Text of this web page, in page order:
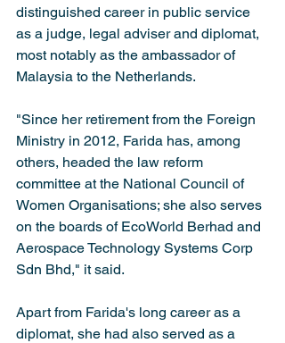
distinguished career in public service
as a judge, legal adviser and diplomat,
most notably as the ambassador of
Malaysia to the Netherlands.
"Since her retirement from the Foreign
Ministry in 2012, Farida has, among
others, headed the law reform
committee at the National Council of
Women Organisations; she also serves
on the boards of EcoWorld Berhad and
Aerospace Technology Systems Corp
Sdn Bhd," it said.
Apart from Farida's long career as a
diplomat, she had also served as a